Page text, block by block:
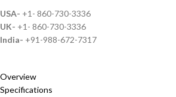
USA- +1- 860-730-3336
UK- +1- 860-730-3336
India- +91-988-672-7317
Overview
Specifications